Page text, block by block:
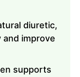
diuretic,
improve
supports